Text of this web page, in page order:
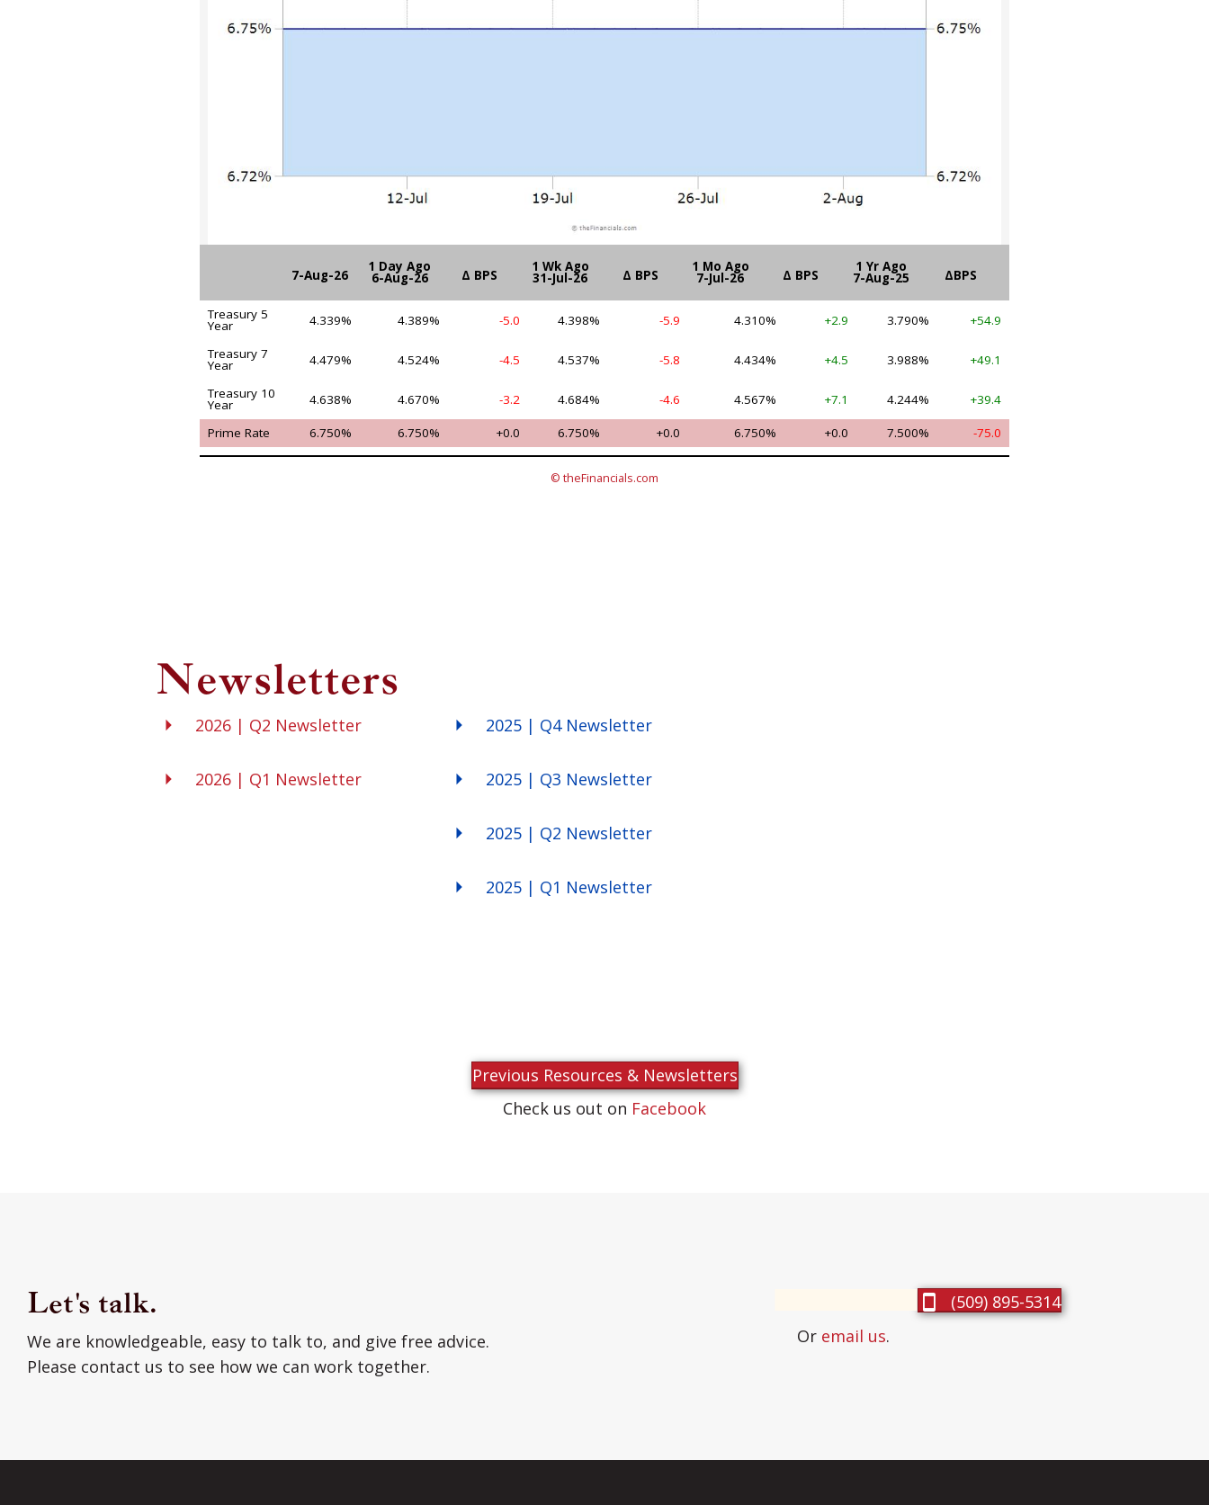
7-Aug-26
1 Day Ago
6-Aug-26 Δ BPS
1 Wk Ago
31-Jul-26 Δ BPS
1 Mo Ago
7-Jul-26 Δ BPS
1 Yr Ago
7-Aug-25 ΔBPS
Treasury 5
Year 4.339% 4.389% -5.0 4.398% -5.9 4.310% +2.9 3.790% +54.9
Treasury 7
Year 4.479% 4.524% -4.5 4.537% -5.8 4.434% +4.5 3.988% +49.1
Treasury 10
Year 4.638% 4.670% -3.2 4.684% -4.6 4.567% +7.1 4.244% +39.4
Prime Rate 6.750% 6.750% +0.0 6.750% +0.0 6.750% +0.0 7.500% -75.0
© theFinancials.com
Newsletters
2026 | Q2 Newsletter
2026 | Q1 Newsletter
2025 | Q4 Newsletter
2025 | Q3 Newsletter
2025 | Q2 Newsletter
2025 | Q1 Newsletter
Previous Resources & Newsletters
Check us out on Facebook
Let's talk.
We are knowledgeable, easy to talk to, and give free advice.
Please contact us to see how we can work together.
(509) 895-5314
Or email us.